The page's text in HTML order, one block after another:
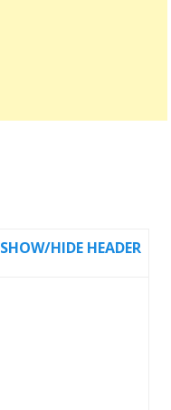
SHOW/HIDE HEADER